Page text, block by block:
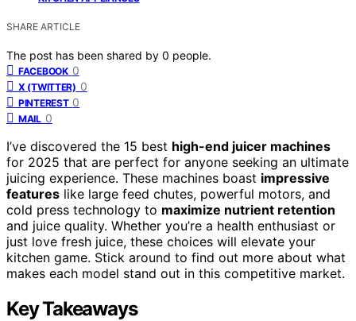
SHARE ARTICLE
The post has been shared by 0 people.
FACEBOOK 0
X (TWITTER) 0
PINTEREST 0
MAIL 0
I’ve discovered the 15 best high-end juicer machines
for 2025 that are perfect for anyone seeking an ultimate
juicing experience. These machines boast impressive
features like large feed chutes, powerful motors, and
cold press technology to maximize nutrient retention
and juice quality. Whether you’re a health enthusiast or
just love fresh juice, these choices will elevate your
kitchen game. Stick around to find out more about what
makes each model stand out in this competitive market.
Key Takeaways